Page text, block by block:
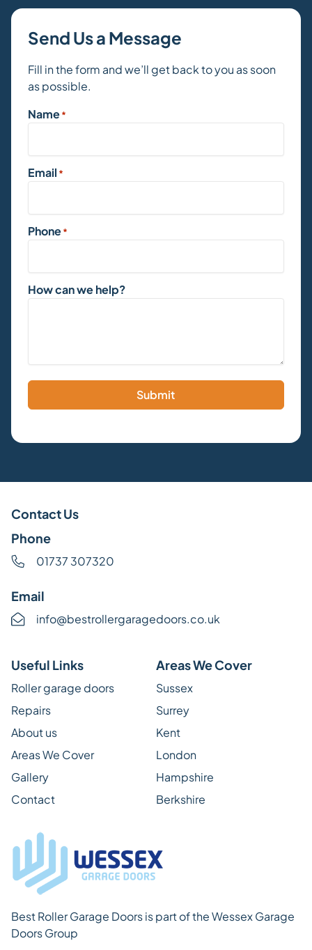
Send Us a Message
Fill in the form and we’ll get back to you as soon
as possible.
Name*
Email *
Phone*
How can we help?
Submit
Contact Us
Phone
01737 307320
Email
info@bestrollergaragedoors.co.uk
Useful Links
Roller garage doors
Repairs
About us
Areas We Cover
Gallery
Contact
Areas We Cover
Sussex
Surrey
Kent
London
Hampshire
Berkshire
Best Roller Garage Doors is part of the Wessex Garage
Doors Group